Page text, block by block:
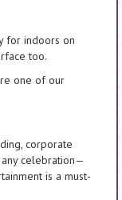
for indoors on
too.
one of our
corporate
celebration—
is a must-